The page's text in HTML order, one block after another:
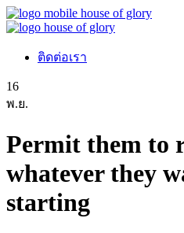
ติดต่อเรา
16
พ.ย.
Permit them to
whatever they
starting